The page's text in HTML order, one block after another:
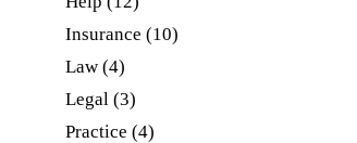
Insurance (10)
Law (4)
Legal (3)
Practice (4)